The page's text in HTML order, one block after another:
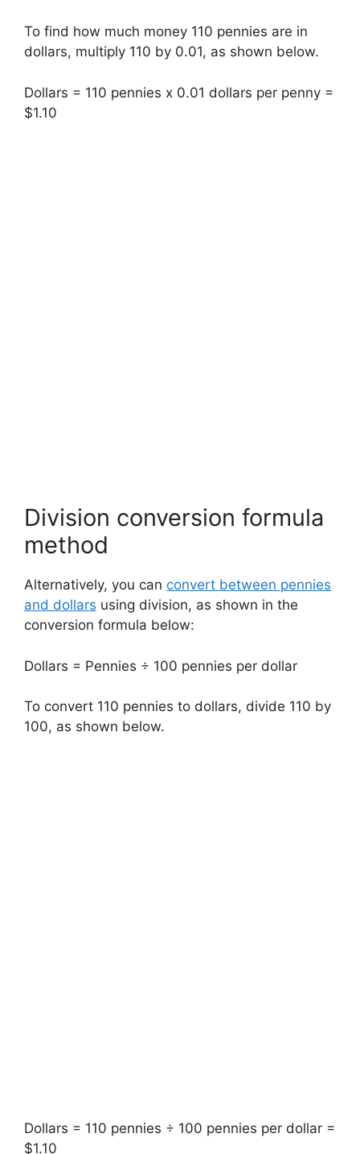
To find how much money 110 pennies are in
dollars, multiply 110 by 0.01, as shown below.
Dollars = 110 pennies x 0.01 dollars per penny =
$1.10
Division conversion formula
method
Alternatively, you can convert between pennies
and dollars using division, as shown in the
conversion formula below:
Dollars = Pennies ÷ 100 pennies per dollar
To convert 110 pennies to dollars, divide 110 by
100, as shown below.
Dollars = 110 pennies ÷ 100 pennies per dollar =
$1.10